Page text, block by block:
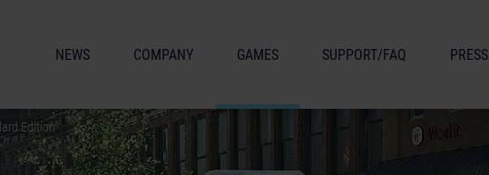
NEWS COMPANY GAMES SUPPORT/FAQ PRESS
Edition